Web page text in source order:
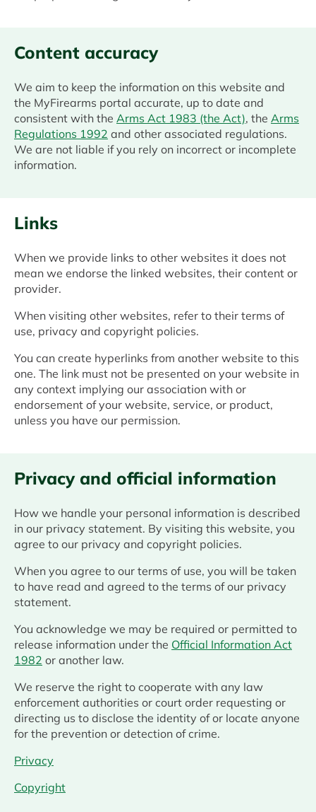
Content accuracy
We aim to keep the information on this website and
the MyFirearms portal accurate, up to date and
consistent with the Arms Act 1983 (the Act), the Arms
Regulations 1992 and other associated regulations.
We are not liable if you rely on incorrect or incomplete
information.
Links
When we provide links to other websites it does not
mean we endorse the linked websites, their content or
provider.
When visiting other websites, refer to their terms of
use, privacy and copyright policies.
You can create hyperlinks from another website to this
one. The link must not be presented on your website in
any context implying our association with or
endorsement of your website, service, or product,
unless you have our permission.
Privacy and official information
How we handle your personal information is described
in our privacy statement. By visiting this website, you
agree to our privacy and copyright policies.
When you agree to our terms of use, you will be taken
to have read and agreed to the terms of our privacy
statement.
You acknowledge we may be required or permitted to
release information under the Official Information Act
1982 or another law.
We reserve the right to cooperate with any law
enforcement authorities or court order requesting or
directing us to disclose the identity of or locate anyone
for the prevention or detection of crime.
Privacy
Copyright